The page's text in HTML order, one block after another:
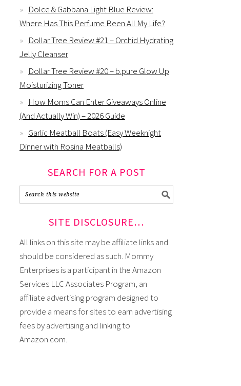
Dolce & Gabbana Light Blue Review:
Where Has This Perfume Been All My Life?
Dollar Tree Review #21 – Orchid Hydrating
Jelly Cleanser
Dollar Tree Review #20 – b.pure Glow Up
Moisturizing Toner
How Moms Can Enter Giveaways Online
(And Actually Win) – 2026 Guide
Garlic Meatball Boats (Easy Weeknight
Dinner with Rosina Meatballs)
SEARCH FOR A POST
SITE DISCLOSURE…
All links on this site may be affiliate links and
should be considered as such. Mommy
Enterprises is a participant in the Amazon
Services LLC Associates Program, an
affiliate advertising program designed to
provide a means for sites to earn advertising
fees by advertising and linking to
Amazon.com.